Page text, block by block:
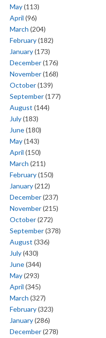
May(113)
April (96)
March (204)
February(182)
January(173)
December(176)
November(168)
October(139)
September(177)
August (144)
July(183)
June(180)
May(143)
April (150)
March (211)
February(150)
January(212)
December(237)
November(215)
October(272)
September(378)
August (336)
July(430)
June(344)
May(293)
April (345)
March (327)
February(323)
January(286)
December(278)